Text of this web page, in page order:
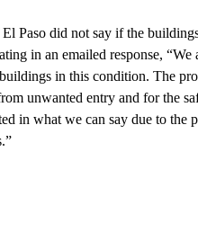
Paso did not say if the
in an emailed response,
in this condition. The
unwanted entry and for the
in what we can say due to the